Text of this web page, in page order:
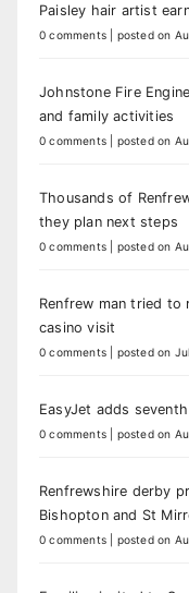
Paisley hair artist
0 comments posted on
Johnstone Fire
and family activities
0 comments posted on
Thousands of
they plan next steps
0 comments posted on
Renfrew man tried
casino visit
0 comments posted on
EasyJet adds
0 comments posted on
Renfrewshire derby
Bishopton and St
0 comments posted on